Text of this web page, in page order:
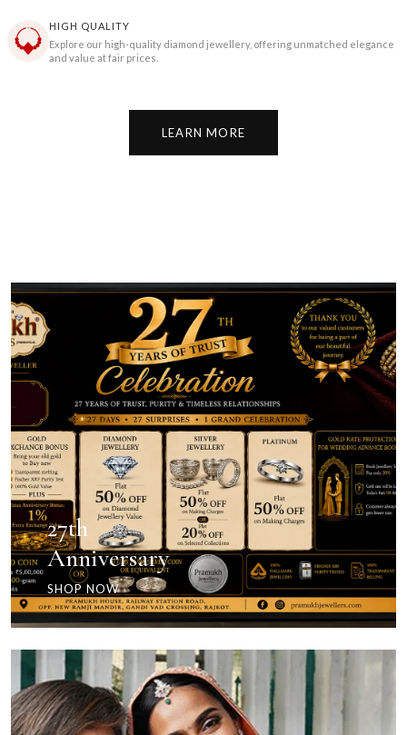
HIGH QUALITY
Explore our high-quality diamond jewellery, offering unmatched elegance
and value at fair prices.
LEARN MORE
27th
Anniversary
SHOP NOW